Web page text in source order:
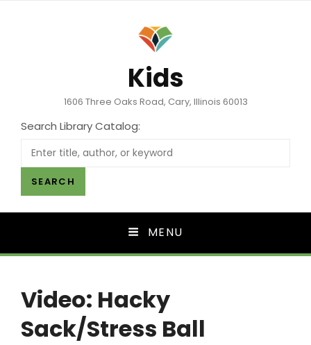
Kids
1606 Three Oaks Road, Cary, Illinois 60013
Search Library Catalog:
SEARCH
MENU
Video: Hacky
Sack/Stress Ball